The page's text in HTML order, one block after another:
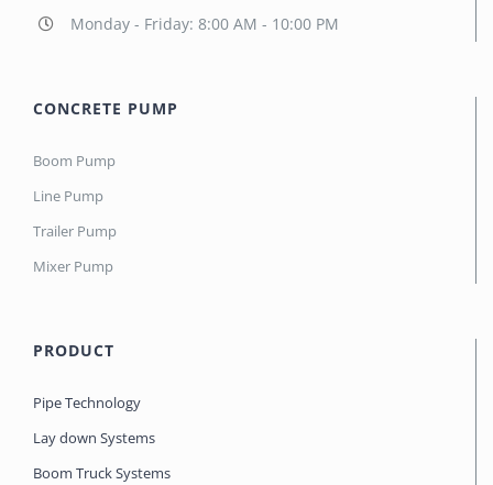
Monday - Friday: 8:00 AM - 10:00 PM
CONCRETE PUMP
Boom Pump
Line Pump
Trailer Pump
Mixer Pump
PRODUCT
Pipe Technology
Lay down Systems
Boom Truck Systems